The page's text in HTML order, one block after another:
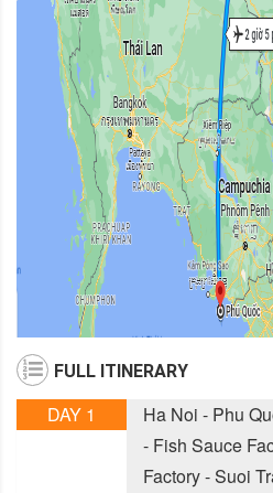
FULL ITINERARY
DAY 1
Ha Noi - Phu
- Fish Sauce
Factory - Suoi